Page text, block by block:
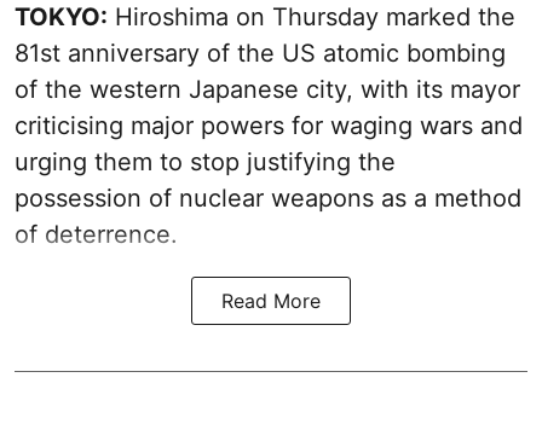
TOKYO: Hiroshima on Thursday marked the
81st anniversary of the US atomic bombing
of the western Japanese city, with its mayor
criticising major powers for waging wars and
urging them to stop justifying the
possession of nuclear weapons as a method
of deterrence.
Read More